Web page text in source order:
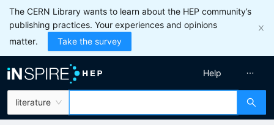
The CERN Library wants to learn about the HEP community’s
publishing practices. Your experiences and opinions
matter.
Take the survey
literature
Help